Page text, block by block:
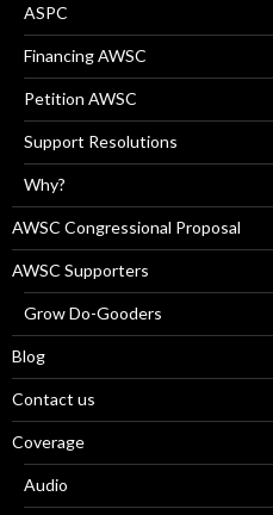
ASPC
Financing AWSC
Petition AWSC
Support Resolutions
Why?
AWSC Congressional Proposal
AWSC Supporters
Grow Do-Gooders
Blog
Contact us
Coverage
Audio